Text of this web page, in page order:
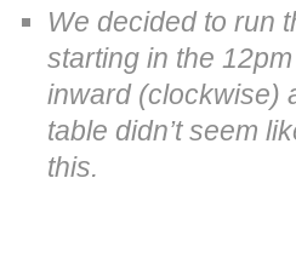
We decided to run
starting in the
inward (clockwise)
table didn’t seem
this.